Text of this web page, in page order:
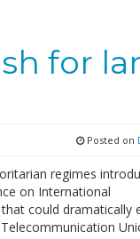
for
Posted on
regimes
on International
could dramatically